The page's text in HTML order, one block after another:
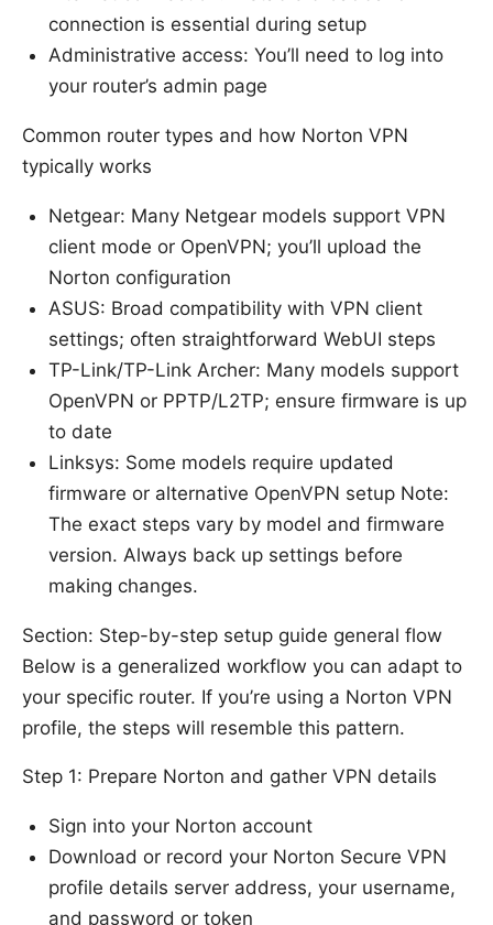
connection is essential during setup
Administrative access: You’ll need to log into
your router’s admin page
Common router types and how Norton VPN
typically works
Netgear: Many Netgear models support VPN
client mode or OpenVPN; you’ll upload the
Norton configuration
ASUS: Broad compatibility with VPN client
settings; often straightforward WebUI steps
TP-Link/TP-Link Archer: Many models support
OpenVPN or PPTP/L2TP; ensure firmware is up
to date
Linksys: Some models require updated
firmware or alternative OpenVPN setup Note:
The exact steps vary by model and firmware
version. Always back up settings before
making changes.
Section: Step-by-step setup guide general flow
Below is a generalized workflow you can adapt to
your specific router. If you’re using a Norton VPN
profile, the steps will resemble this pattern.
Step 1: Prepare Norton and gather VPN details
Sign into your Norton account
Download or record your Norton Secure VPN
profile details server address, your username,
and password or token